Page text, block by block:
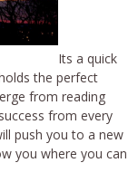
Its a quick
the perfect
from reading
from every
push you to a new
you where you can